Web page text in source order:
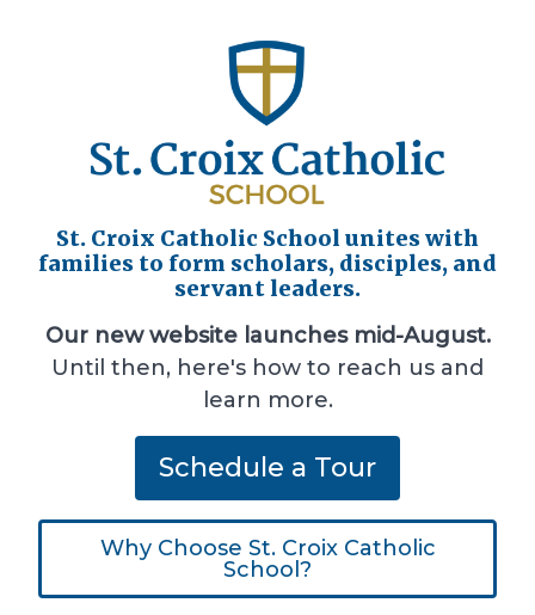
St. Croix Catholic School unites with
families to form scholars, disciples, and
servant leaders.
Our new website launches mid-August.
Until then, here's how to reach us and
learn more.
Schedule a Tour
Why Choose St. Croix Catholic
School?